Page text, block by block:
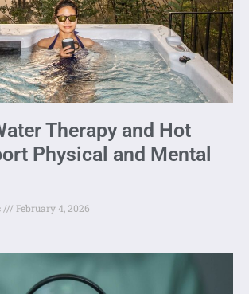
Therapy and Hot
Physical and Mental
February 4, 2026